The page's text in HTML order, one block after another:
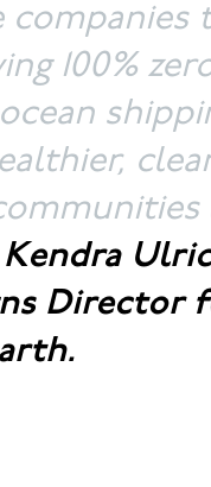
companies
100%
Kendra
Director